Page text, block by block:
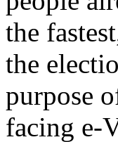
the
the
purpose
facing e-